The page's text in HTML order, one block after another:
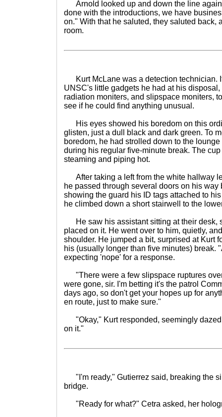
Arnold looked up and down the line
done with the introductions, we have
on." With that he saluted, they saluted back,
room.
Kurt McLane was a detection technician.
UNSC's little gadgets he had at his
radiation moniters, and slipspace moniters,
see if he could find anything unusual.
His eyes showed his boredom on this
glisten, just a dull black and dark green. To
boredom, he had strolled down to the
during his regular five-minute break. The
steaming and piping hot.
After taking a left from the white hallway
he passed through several doors on his way
showing the guard his ID tags attached to
he climbed down a short stairwell to the
He saw his assistant sitting at their desk,
placed on it. He went over to him, quietly,
shoulder. He jumped a bit, surprised at Kurt
his (usually longer than five minutes) break.
expecting 'nope' for a response.
"There were a few slipspace ruptures
were gone, sir. I'm betting it's the patrol
days ago, so don't get your hopes up for
en route, just to make sure."
"Okay," Kurt responded, seemingly
on it."
"I'm ready," Gutierrez said, breaking the
bridge.
"Ready for what?" Cetra asked, her